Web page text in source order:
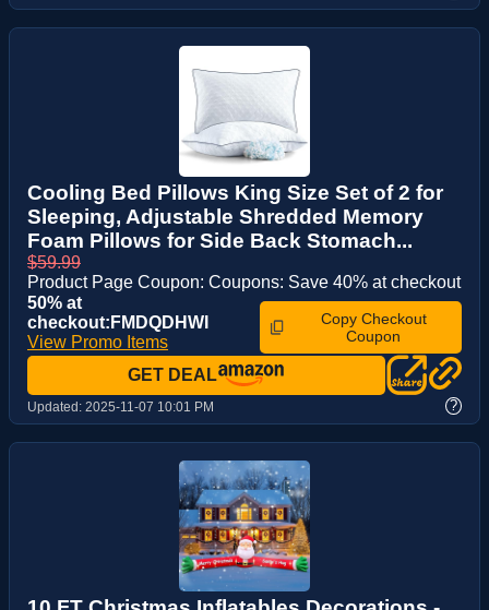
Cooling Bed Pillows King Size Set of 2 for
Sleeping, Adjustable Shredded Memory
Foam Pillows for Side Back Stomach...
$59.99
Product Page Coupon: Coupons: Save 40% at checkout
50% at
checkout:FMDQDHWI
View Promo Items
Copy Checkout
Coupon
GET DEAL
Updated: 2025-11-07 10:01 PM ?